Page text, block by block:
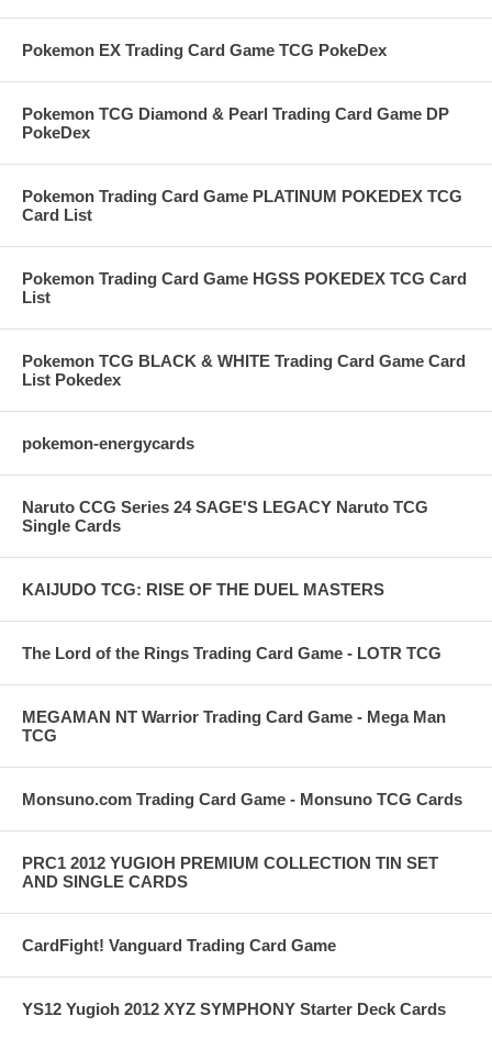
Pokemon EX Trading Card Game TCG PokeDex
Pokemon TCG Diamond & Pearl Trading Card Game DP
PokeDex
Pokemon Trading Card Game PLATINUM POKEDEX TCG
Card List
Pokemon Trading Card Game HGSS POKEDEX TCG Card
List
Pokemon TCG BLACK & WHITE Trading Card Game Card
List Pokedex
pokemon-energycards
Naruto CCG Series 24 SAGE'S LEGACY Naruto TCG
Single Cards
KAIJUDO TCG: RISE OF THE DUEL MASTERS
The Lord of the Rings Trading Card Game - LOTR TCG
MEGAMAN NT Warrior Trading Card Game - Mega Man
TCG
Monsuno.com Trading Card Game - Monsuno TCG Cards
PRC1 2012 YUGIOH PREMIUM COLLECTION TIN SET
AND SINGLE CARDS
CardFight! Vanguard Trading Card Game
YS12 Yugioh 2012 XYZ SYMPHONY Starter Deck Cards